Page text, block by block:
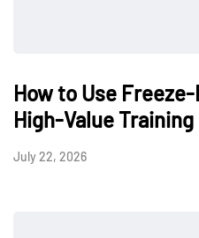
How to Use
High-Value
July 22, 2026